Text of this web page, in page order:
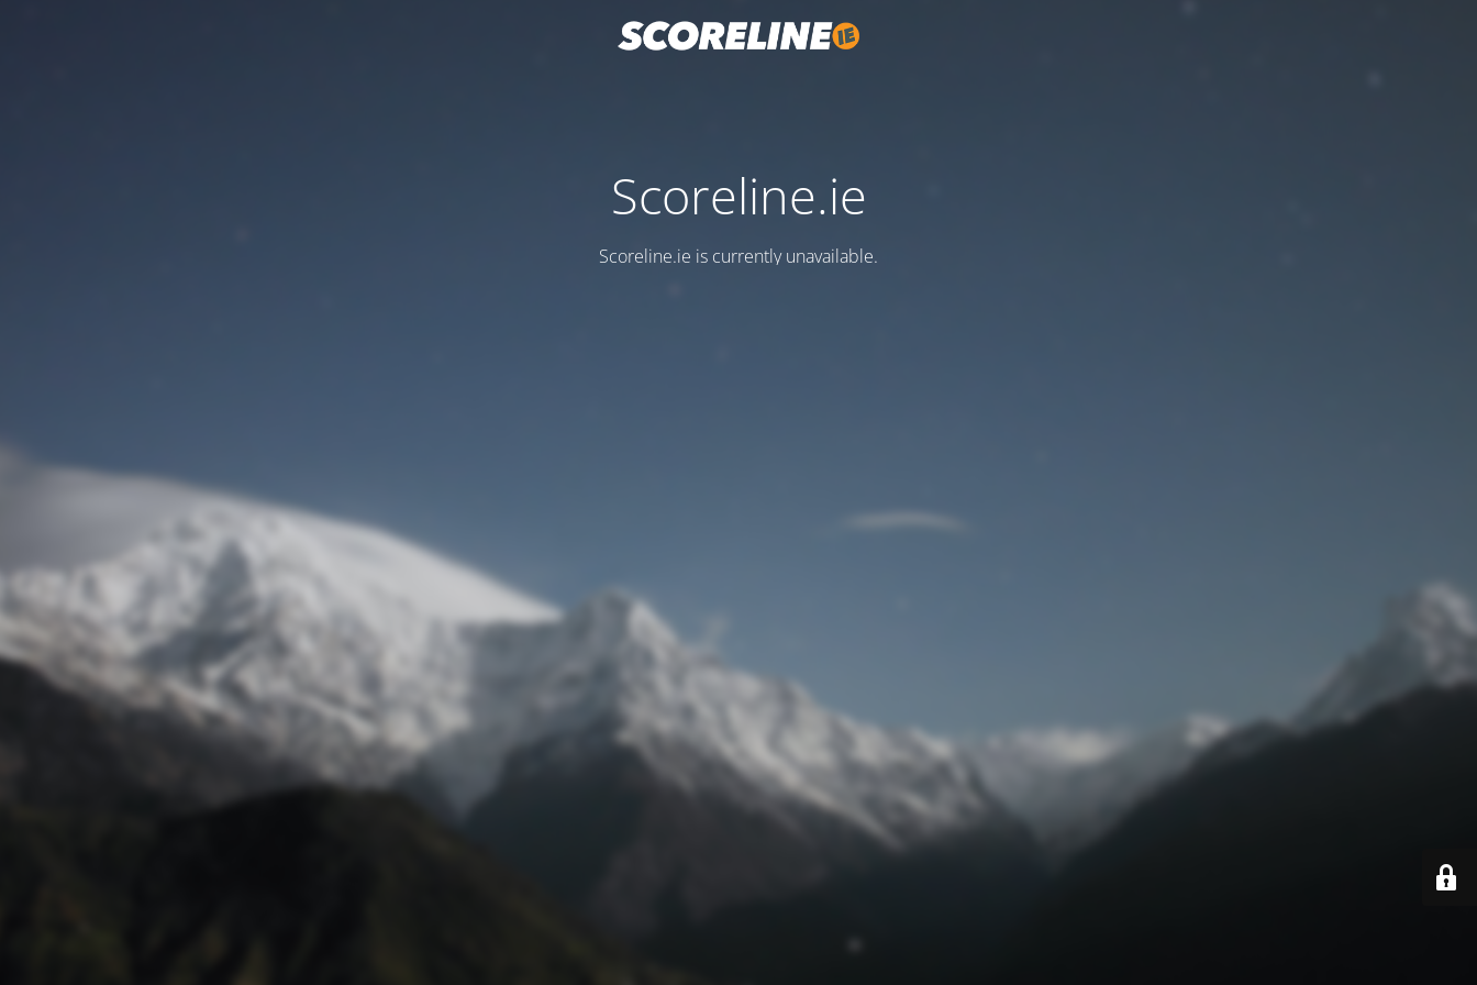
Scoreline.ie
Scoreline.ie is currently unavailable.